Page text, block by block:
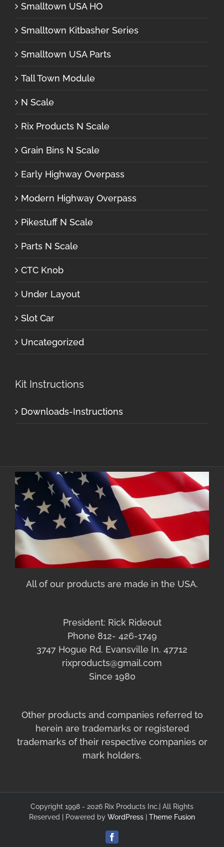
Smalltown USA HO
Smalltown Kitbasher Series
Smalltown USA Parts
Tall Town Module
N Scale
Rix Products N Scale
Grain Bins N Scale
Early Highway Overpass
Modern Highway Overpass
Pikestuff N Scale
Parts N Scale
CTC Knob
Under Layout
Slot Car
Uncategorized
Kit Instructions
Downloads-Instructions
All of our products are made in the USA.
President: Rick Rideout
Phone 812- 426-1749
3747 Hogue Rd. Evansville In. 47712
rixproducts@gmail.com
Since 1980
Other products and companies referred to
herein are trademarks or registered
trademarks of their respective companies or
mark holders.
Copyright 1998 - 2026 Rix Products Inc.| All Rights
Reserved | Powered by WordPress Theme Fusion
Facebook